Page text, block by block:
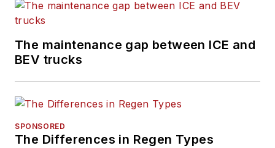
The maintenance gap between ICE and
BEV trucks
SPONSORED
The Differences in Regen Types